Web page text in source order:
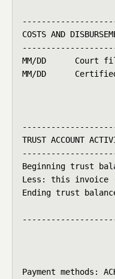
COSTS AND
MM/DD
MM/DD
TRUST ACCOUNT
Beginning
Less: this
Ending trust
Payment methods: